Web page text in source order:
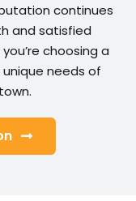
continues
and satisfied
choosing a
needs of